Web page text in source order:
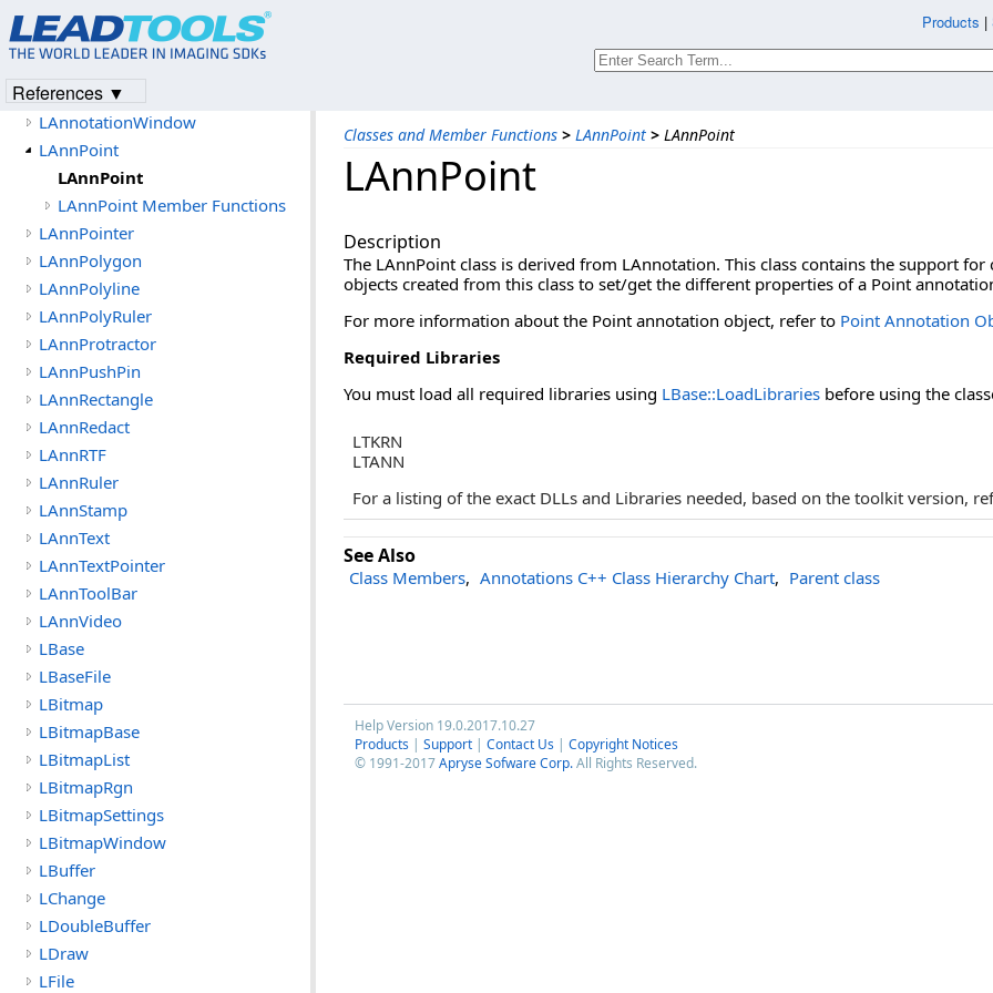
Classes and Member Functions > LAnnPoint > LAnnPoint
LAnnPoint
Description
The LAnnPoint class is derived from LAnnotation. This class contains the support
objects created from this class to set/get the different properties of a Point
For more information about the Point annotation object, refer to Point Annotation
Required Libraries
You must load all required libraries using LBase::LoadLibraries before using the
LTKRN
LTANN
For a listing of the exact DLLs and Libraries needed, based on the toolkit version,
See Also
Class Members, Annotations C++ Class Hierarchy Chart, Parent class
Help Version 19.0.2017.10.27
Products | Support | Contact Us | Copyright Notices
© 1991-2017Apryse Sofware Corp.All Rights Reserved.
LAnnHotSpot
LAnnLine
LAnnotation
LAnnotationWindow
LAnnPoint
LAnnPoint
LAnnPoint Member Functions
LAnnPointer
LAnnPolygon
LAnnPolyline
LAnnPolyRuler
LAnnProtractor
LAnnPushPin
LAnnRectangle
LAnnRedact
LAnnRTF
LAnnRuler
LAnnStamp
LAnnText
LAnnTextPointer
LAnnToolBar
LAnnVideo
LBase
LBaseFile
LBitmap
LBitmapBase
LBitmapList
LBitmapRgn
LBitmapSettings
LBitmapWindow
LBuffer
LChange
LDoubleBuffer
LDraw
LFile
Products |
References ▼